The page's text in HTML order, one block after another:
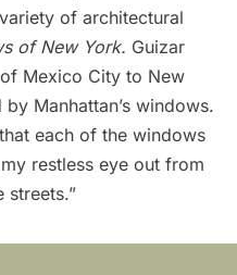
of architectural
of New York. Guizar
Mexico City to New
Manhattan’s windows.
each of the windows
restless eye out from
streets.”